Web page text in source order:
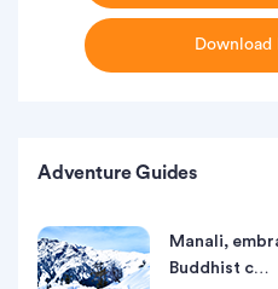
Download
Adventure Guides
Manali,
Buddhist c…